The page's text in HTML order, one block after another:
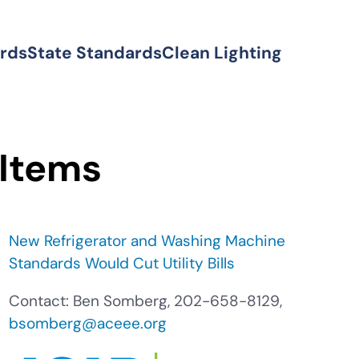
State StandardsClean Lighting
New Refrigerator and Washing Machine
Standards Would Cut Utility Bills
Contact: Ben Somberg, 202-658-8129,
bsomberg@aceee.org